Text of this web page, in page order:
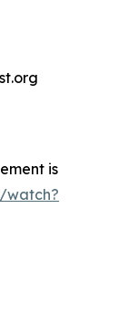
is
watch?